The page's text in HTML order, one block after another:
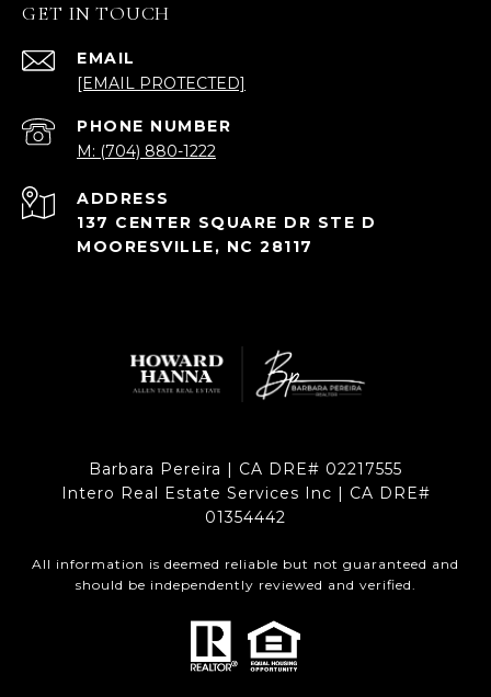
GET IN TOUCH
EMAIL
[EMAIL PROTECTED]
PHONE NUMBER
M: (704) 880-1222
ADDRESS
137 CENTER SQUARE DR STE D
MOORESVILLE, NC 28117
Barbara Pereira | CA DRE# 02217555
Intero Real Estate Services Inc | CA DRE#
01354442
All information is deemed reliable but not guaranteed and
should be independently reviewed and verified.